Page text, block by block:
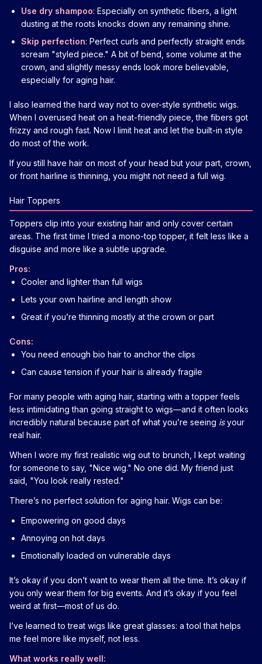
Use dry shampoo: Especially on synthetic fibers, a light
dusting at the roots knocks down any remaining shine.
Skip perfection: Perfect curls and perfectly straight ends
scream "styled piece." A bit of bend, some volume at the
crown, and slightly messy ends look more believable,
especially for aging hair.
I also learned the hard way not to over-style synthetic wigs.
When I overused heat on a heat-friendly piece, the fibers got
frizzy and rough fast. Now I limit heat and let the built-in style
do most of the work.
If you still have hair on most of your head but your part, crown,
or front hairline is thinning, you might not need a full wig.
Hair Toppers
Toppers clip into your existing hair and only cover certain
areas. The first time I tried a mono-top topper, it felt less like a
disguise and more like a subtle upgrade.
Pros:
Cooler and lighter than full wigs
Lets your own hairline and length show
Great if you’re thinning mostly at the crown or part
Cons:
You need enough bio hair to anchor the clips
Can cause tension if your hair is already fragile
For many people with aging hair, starting with a topper feels
less intimidating than going straight to wigs—and it often looks
incredibly natural because part of what you’re seeing isyour
real hair.
When I wore my first realistic wig out to brunch, I kept waiting
for someone to say, "Nice wig." No one did. My friend just
said, "You look really rested."
There’s no perfect solution for aging hair. Wigs can be:
Empowering on good days
Annoying on hot days
Emotionally loaded on vulnerable days
It’s okay if you don’t want to wear them all the time. It’s okay if
you only wear them for big events. And it’s okay if you feel
weird at first—most of us do.
I’ve learned to treat wigs like great glasses: a tool that helps
me feel more like myself, not less.
What works really well: